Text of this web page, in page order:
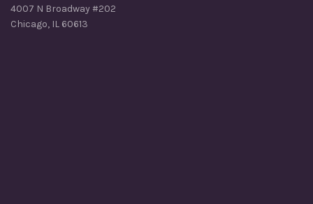
4007 N Broadway #202
Chicago, IL 60613